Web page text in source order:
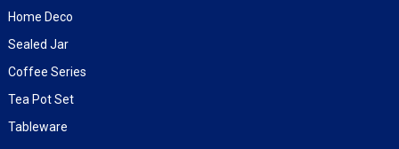
Home Deco
Sealed Jar
Coffee Series
Tea Pot Set
Tableware